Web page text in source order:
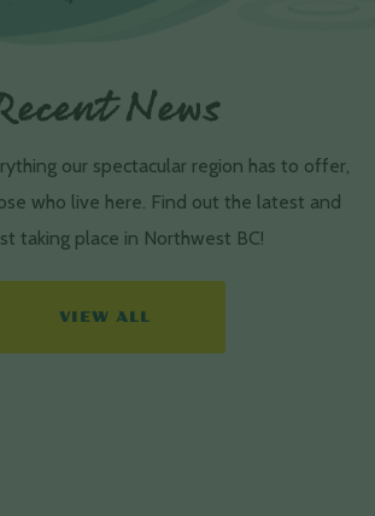
News
our spectacular region has to offer,
who live here. Find out the latest and
taking place in Northwest BC!
VIEW ALL